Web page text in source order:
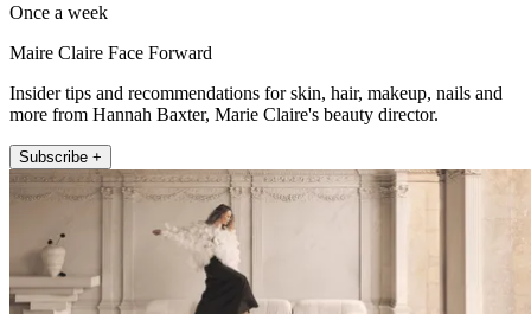
Once a week
Maire Claire Face Forward
Insider tips and recommendations for skin, hair, makeup, nails and
more from Hannah Baxter, Marie Claire's beauty director.
Subscribe +